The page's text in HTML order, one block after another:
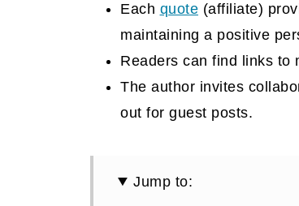
Each quote (affiliate)
maintaining a positive
Readers can find links to
The author invites
out for guest posts.
Jump to: